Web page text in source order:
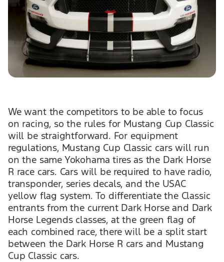
We want the competitors to be able to focus
on racing, so the rules for Mustang Cup Classic
will be straightforward. For equipment
regulations, Mustang Cup Classic cars will run
on the same Yokohama tires as the Dark Horse
R race cars. Cars will be required to have radio,
transponder, series decals, and the USAC
yellow flag system. To differentiate the Classic
entrants from the current Dark Horse and Dark
Horse Legends classes, at the green flag of
each combined race, there will be a split start
between the Dark Horse R cars and Mustang
Cup Classic cars.